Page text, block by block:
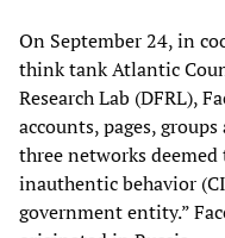
On September 24, in
think tank Atlantic
Research Lab (DFRL),
accounts, pages,
three networks
inauthentic behavior
government entity.”